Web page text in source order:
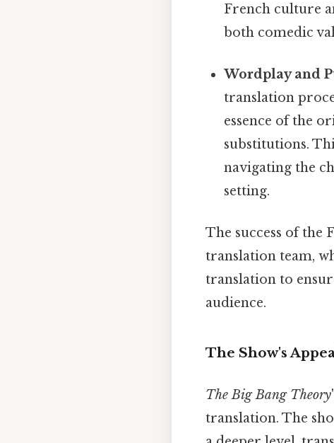
French culture
both comedic
Wordplay and
translation
essence of the
substitutions.
navigating the
setting.
The success of the
translation team,
translation to
audience.
The Show's
The Big Bang Theory
translation. The